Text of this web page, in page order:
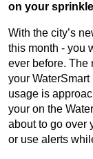
on your
With the city’s
this month - you
ever before. The
your
usage is
your on the
about to go over
or use alerts